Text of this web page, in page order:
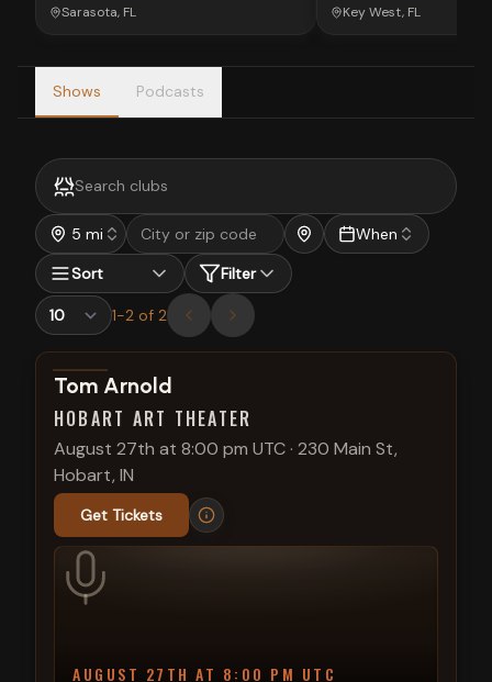
Sarasota, FL
Key West, FL
Shows Podcasts
5 mi
When
Sort
Filter
1-2 of 2
View show details
Tom Arnold
HOBART ART THEATER
August 27th at 8:00 pm UTC · 230 Main St,
Hobart, IN
Get Tickets
AUGUST 27TH AT 8:00 PM UTC